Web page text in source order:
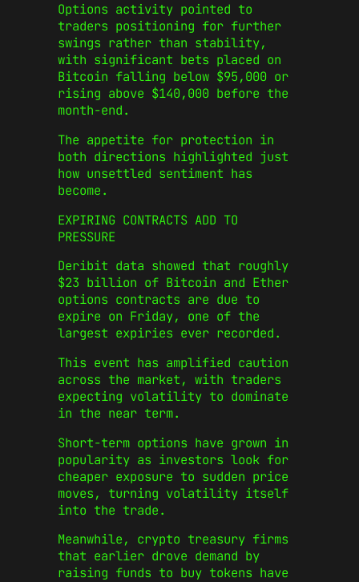
Options activity pointed to
traders positioning for further
swings rather than stability,
with significant bets placed on
Bitcoin falling below $95,000 or
rising above $140,000 before the
month-end.
The appetite for protection in
both directions highlighted just
how unsettled sentiment has
become.
EXPIRING CONTRACTS ADD TO
PRESSURE
Deribit data showed that roughly
$23 billion of Bitcoin and Ether
options contracts are due to
expire on Friday, one of the
largest expiries ever recorded.
This event has amplified caution
across the market, with traders
expecting volatility to dominate
in the near term.
Short-term options have grown in
popularity as investors look for
cheaper exposure to sudden price
moves, turning volatility itself
into the trade.
Meanwhile, crypto treasury firms
that earlier drove demand by
raising funds to buy tokens have